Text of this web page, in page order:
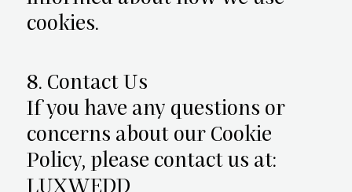
cookies.
8. Contact Us
If you have any questions or
concerns about our Cookie
Policy, please contact us at:
LUXWEDD